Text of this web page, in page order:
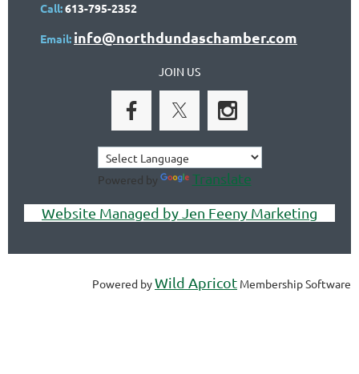
Call:613-795-2352
Email: info@northdundaschamber.com
JOIN US
Powered by Translate
Website Managed by Jen Feeny Marketing
Powered byWild Apricot Membership Software